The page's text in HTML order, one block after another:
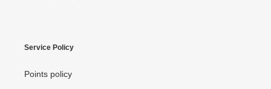
Service Policy
Points policy